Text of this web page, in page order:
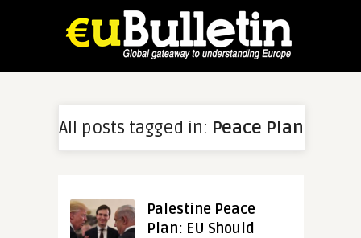
All posts tagged in: Peace Plan
Palestine Peace
Plan: EU Should